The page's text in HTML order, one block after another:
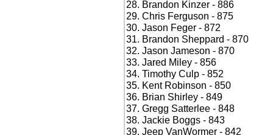
Brandon Kinzer - 886
Chris Ferguson - 875
Jason Feger - 872
Brandon Sheppard - 870
Jason Jameson - 870
Jared Miley - 856
Timothy Culp - 852
Kent Robinson - 850
Brian Shirley - 849
Gregg Satterlee - 848
Jackie Boggs - 843
Jeep VanWormer - 842